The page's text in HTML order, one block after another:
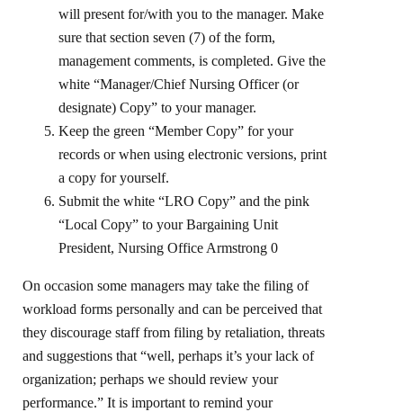
will present for/with you to the manager. Make
sure that section seven (7) of the form,
management comments, is completed. Give the
white “Manager/Chief Nursing Officer (or
designate) Copy” to your manager.
Keep the green “Member Copy” for your
records or when using electronic versions, print
a copy for yourself.
Submit the white “LRO Copy” and the pink
“Local Copy” to your Bargaining Unit
President, Nursing Office Armstrong 0
On occasion some managers may take the filing of
workload forms personally and can be perceived that
they discourage staff from filing by retaliation, threats
and suggestions that “well, perhaps it’s your lack of
organization; perhaps we should review your
performance.” It is important to remind your